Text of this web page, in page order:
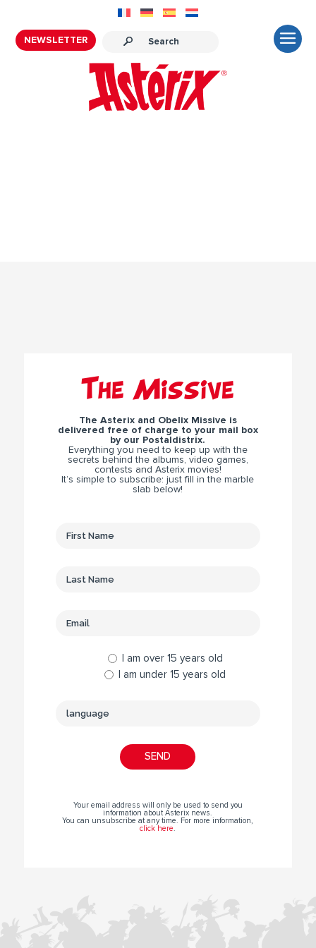
NEWSLETTER
The Missive
The Asterix and Obelix Missive is
delivered free of charge to your mail box
by our Postaldistrix.
Everything you need to keep up with the
secrets behind the albums, video games,
contests and Asterix movies!
It’s simple to subscribe: just fill in the marble
slab below!
I am over 15 years old
I am under 15 years old
Your email address will only be used to send you
information about Asterix news.
You can unsubscribe at any time. For more information,
click here.